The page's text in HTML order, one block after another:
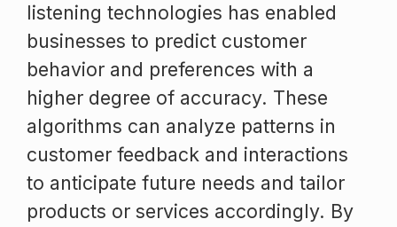
listening technologies has enabled
businesses to predict customer
behavior and preferences with a
higher degree of accuracy. These
algorithms can analyze patterns in
customer feedback and interactions
to anticipate future needs and tailor
products or services accordingly. By